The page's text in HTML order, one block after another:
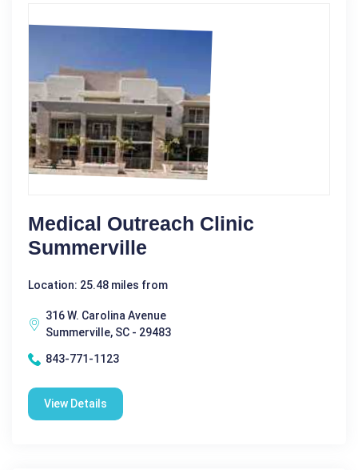
Medical Outreach Clinic
Summerville
Location: 25.48 miles from
316 W. Carolina Avenue
Summerville, SC - 29483
843-771-1123
View Details